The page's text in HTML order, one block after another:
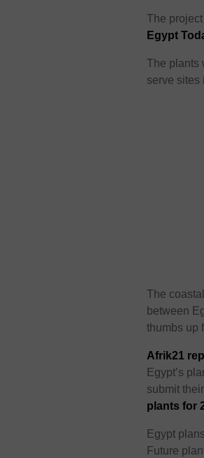
The
Egypt
The plants
serve sites
The
between
thumbs up
Afrik21
Egypt’s
submit
plants for
Egypt
Future